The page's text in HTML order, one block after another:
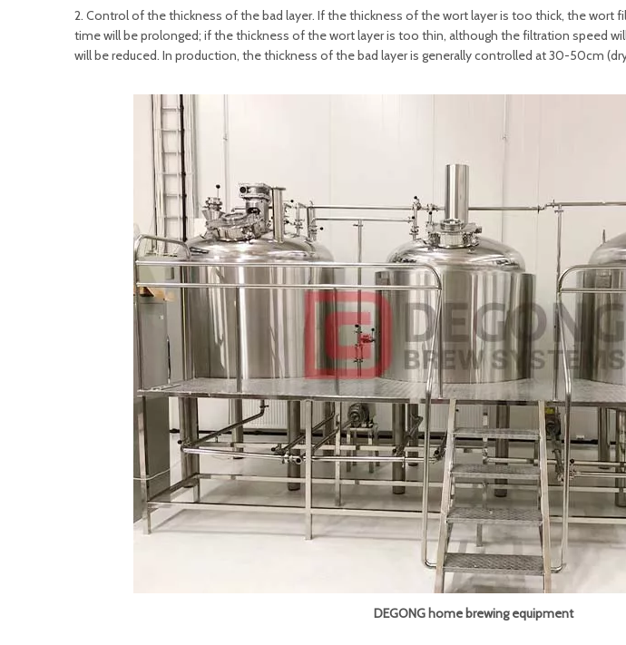
2. Control of the thickness of the bad layer. If the thickness of the wort layer is too thick, the wort
time will be prolonged; if the thickness of the wort layer is too thin, although the filtration speed
will be reduced. In production, the thickness of the bad layer is generally controlled at 30-50cm
DEGONG home brewing equipment